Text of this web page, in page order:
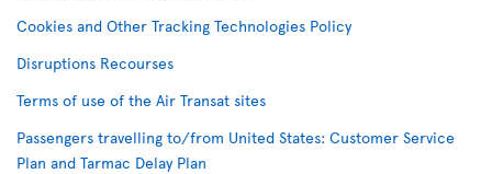
Cookies and Other Tracking Technologies Policy
Disruptions Recourses
Terms of use of the Air Transat sites
Passengers travelling to/from United States: Customer Service
Plan and Tarmac Delay Plan